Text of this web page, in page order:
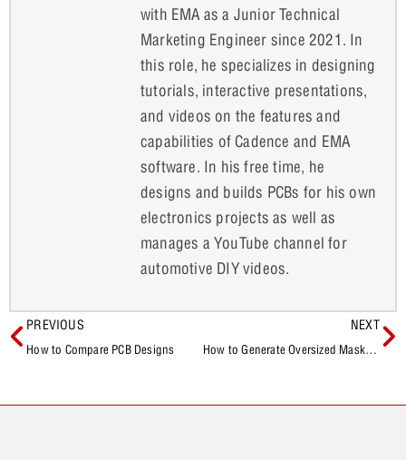
with EMA as a Junior Technical
Marketing Engineer since 2021. In
this role, he specializes in designing
tutorials, interactive presentations,
and videos on the features and
capabilities of Cadence and EMA
software. In his free time, he
designs and builds PCBs for his own
electronics projects as well as
manages a YouTube channel for
automotive DIY videos.
PREVIOUS
How to Compare PCB Designs
NEXT
How to Generate Oversized Masks for Manufacturing